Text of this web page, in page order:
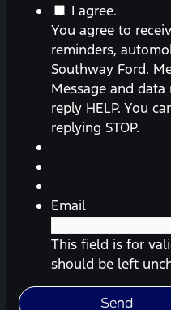
You
agree
to
receive
messages
(appointment
reminders,
from
Ford.
Message
frequency
I agree.
You agree to
reminders,
Southway Ford.
Message and
reply HELP. You
replying STOP.
Email
This field is for
should be left